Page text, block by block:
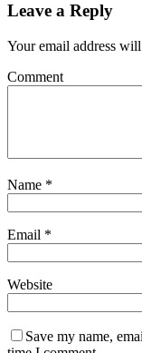
Leave a Reply
Your email address
Comment
Name *
Email *
Website
Save my name,